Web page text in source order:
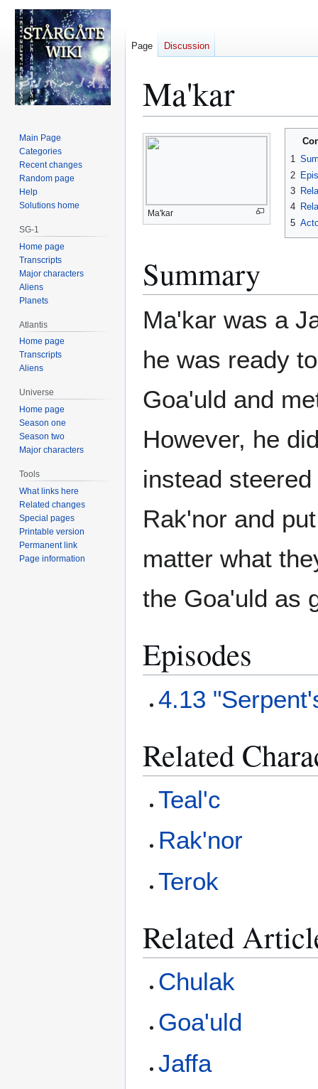
Ma'kar
Jump
to
Jump
to
Ma'kar
1
2
3
4
5
Summary
Ma'kar was a
he was ready
Goa'uld and
However, he
instead
Rak'nor and
matter what
the Goa'uld as
Episodes
4.13
Related
Teal'c
Rak'nor
Terok
Related
Chulak
Goa'uld
Jaffa
Page Discussion
Main Page
Categories
Recent changes
Random page
Help
Solutions home
SG-1
Home page
Transcripts
Major characters
Aliens
Planets
Atlantis
Home page
Transcripts
Aliens
Universe
Home page
Season one
Season two
Major characters
Tools
What links here
Related changes
Special pages
Printable version
Permanent link
Page information